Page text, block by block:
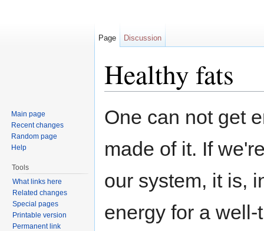
Healthy fats
One can not get
made of it. If
our system, it is,
energy for a
Page Discussion
Main page
Recent changes
Random page
Help
Tools
What links here
Related changes
Special pages
Printable version
Permanent link